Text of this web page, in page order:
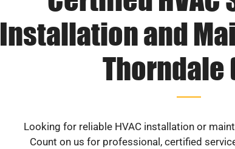
Installation and
Thorndale
Looking for reliable HVAC installation or
Count on us for professional, certified